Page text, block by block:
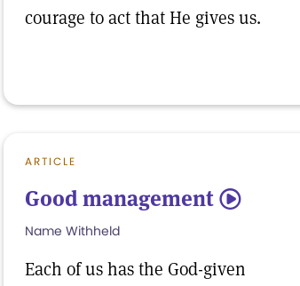
courage to act that He gives us.
ARTICLE
Good management 5
Name Withheld
Each of us has the God-given